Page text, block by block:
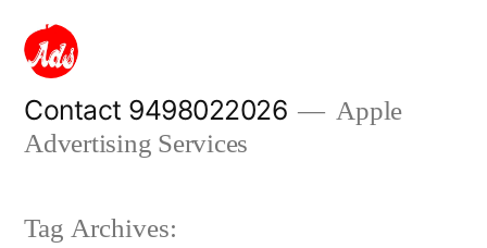
content
Contact 9498022026
Apple
Advertising Services
Tag Archives: